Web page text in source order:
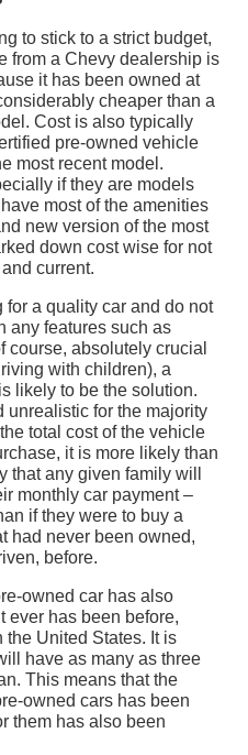
to stick to a strict budget,
from a Chevy dealership is
it has been owned at
cheaper than a
Cost is also typically
pre-owned vehicle
most recent model.
if they are models
most of the amenities
new version of the most
down cost wise for not
current.
a quality car and do not
any features such as
course, absolutely crucial
with children), a
likely to be the solution.
for the majority
total cost of the vehicle
it is more likely than
that any given family will
monthly car payment –
if they were to buy a
had never been owned,
before.
owned car has also
ever has been before,
United States. It is
have as many as three
This means that the
owned cars has been
them has also been